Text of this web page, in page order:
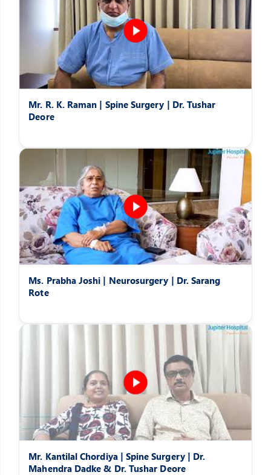
Mr. R. K. Raman | Spine Surgery | Dr. Tushar
Deore
Ms. Prabha Joshi | Neurosurgery | Dr. Sarang
Rote
Mr. Kantilal Chordiya | Spine Surgery | Dr.
Mahendra Dadke & Dr. Tushar Deore